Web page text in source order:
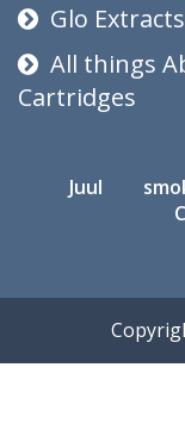
Glo
All things
Cartridges
Juul